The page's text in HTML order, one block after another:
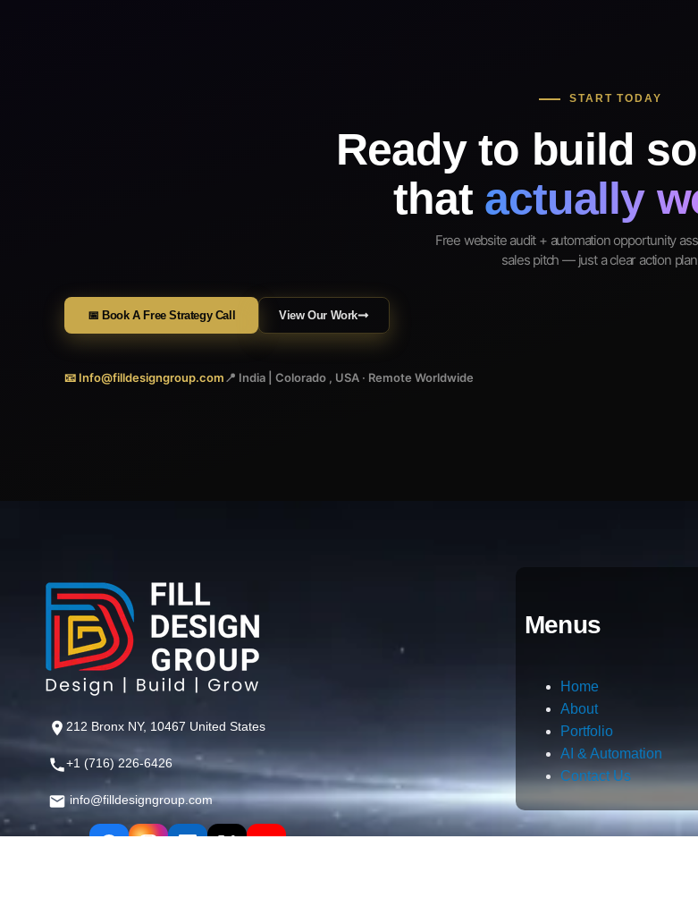
START TODAY
Ready to build
that actually
Free website audit + automation opportunity
sales pitch — just a clear action
📅 Book A Free Strategy Call View Our Work
📧 Info@filldesigngroup.com📍 India | Colorado , USA · Remote Worldwide
212 Bronx NY, 10467 United States
+1 (716) 226-6426
info@filldesigngroup.com
Menus
Home
About
Portfolio
AI & Automation
Contact Us